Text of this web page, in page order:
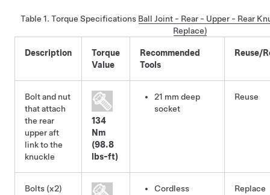
Table 1. Torque Specifications Ball Joint - Rear - Upper - Rear
Replace)
Description
Torque
Value
Recommended
Tools
Reuse/
Bolt and nut
that attach
the rear
upper aft
link to the
knuckle
134
Nm
(98.8
lbs-ft)
21 mm deep
socket
Reuse
Bolts (x2)
Cordless
Replace